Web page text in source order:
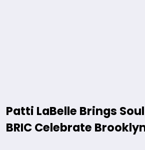
Patti LaBelle Brings
BRIC Celebrate